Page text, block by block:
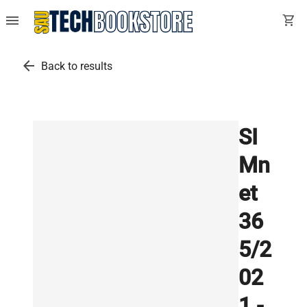
menu shopping_cart
arrow_back Back to results
SI
Mn
et
36
5/2
02